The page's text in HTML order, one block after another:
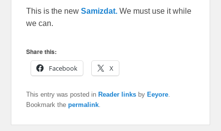
This is the newSamizdat. We must use it while
we can.
Share this:
Facebook
X
This entry was posted in Reader links by Eeyore
Bookmark thepermalink